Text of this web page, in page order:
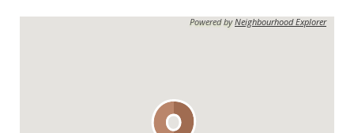
Powered byNeighbourhood Explorer